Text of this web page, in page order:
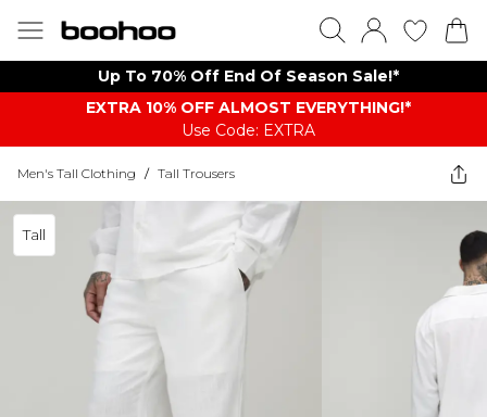
Up To 70% Off End Of Season Sale!*
EXTRA 10% OFF ALMOST EVERYTHING​​​!*
Use Code: EXTRA
Men's Tall Clothing / Tall Trousers
Tall